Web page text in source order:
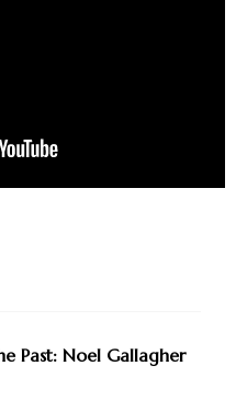
Past: Noel Gallagher